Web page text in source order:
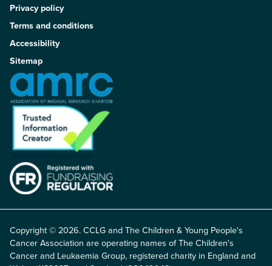
Privacy policy
Terms and conditions
Accessibility
Sitemap
Copyright © 2026. CCLG and The Children & Young People's
Cancer Association are operating names of The Children's
Cancer and Leukaemia Group, registered charity in England and